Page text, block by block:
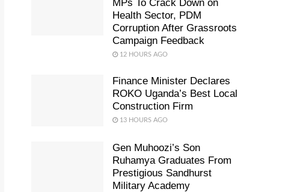
MPs To Crack Down on
Health Sector, PDM
Corruption After Grassroots
Campaign Feedback
12 HOURS AGO
Finance Minister Declares
ROKO Uganda’s Best Local
Construction Firm
13 HOURS AGO
Gen Muhoozi’s Son
Ruhamya Graduates From
Prestigious Sandhurst
Military Academy